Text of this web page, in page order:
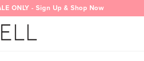
ONLY - Sign Up & Shop Now